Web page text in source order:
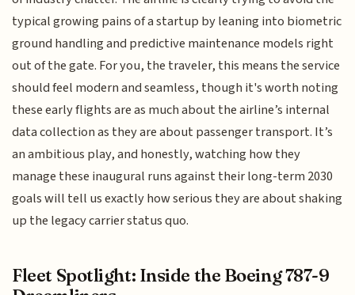
typical growing pains of a startup by leaning into biometric
ground handling and predictive maintenance models right
out of the gate. For you, the traveler, this means the service
should feel modern and seamless, though it's worth noting
these early flights are as much about the airline’s internal
data collection as they are about passenger transport. It’s
an ambitious play, and honestly, watching how they
manage these inaugural runs against their long-term 2030
goals will tell us exactly how serious they are about shaking
up the legacy carrier status quo.
Fleet Spotlight: Inside the Boeing 787-9